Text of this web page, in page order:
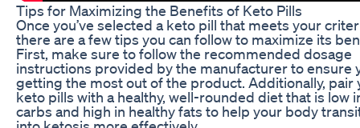
Tips for Maximizing the Benefits of Keto Pills
Once you’ve selected a keto pill that meets your
there are a few tips you can follow to maximize its
First, make sure to follow the recommended dosage
instructions provided by the manufacturer to ensure
getting the most out of the product. Additionally, pair
keto pills with a healthy, well-rounded diet that is low
carbs and high in healthy fats to help your body